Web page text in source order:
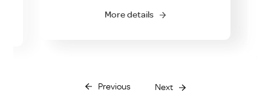
More details
Previous Next